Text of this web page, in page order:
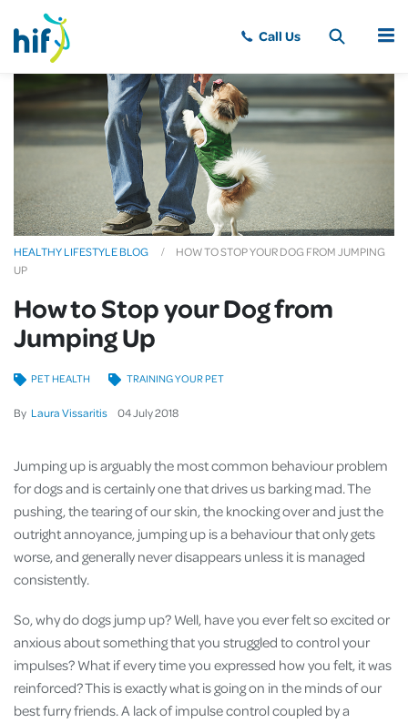
MENU
HEALTHY LIFESTYLE BLOG
HOW TO STOP YOUR DOG FROM JUMPING
UP
How to Stop your Dog from
Jumping Up
By Laura Vissaritis 04July2018
PET HEALTH TRAINING YOUR PET
Jumping up is arguably the most common behaviour problem
for dogs and is certainly one that drives us barking mad. The
pushing, the tearing of our skin, the knocking over and just the
outright annoyance, jumping up is a behaviour that only gets
worse, and generally never disappears unless it is managed
consistently.
So, why do dogs jump up? Well, have you ever felt so excited or
anxious about something that you struggled to control your
impulses? What if every time you expressed how you felt, it was
reinforced? This is exactly what is going on in the minds of our
best furry friends. A lack of impulse control coupled by a